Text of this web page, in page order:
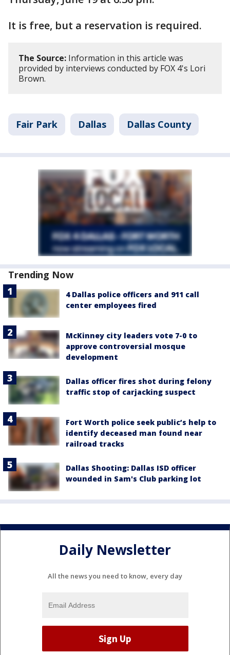
It is free, but a reservation is required.
The Source: Information in this article was
provided by interviews conducted by FOX 4's Lori
Brown.
Fair Park Dallas Dallas County
Trending Now
4 Dallas police officers and 911 call
center employees fired
McKinney city leaders vote 7-0 to
approve controversial mosque
development
Dallas officer fires shot during felony
traffic stop of carjacking suspect
Fort Worth police seek public’s help to
identify deceased man found near
railroad tracks
Dallas Shooting: Dallas ISD officer
wounded in Sam's Club parking lot
Daily Newsletter
All the news you need to know, every day